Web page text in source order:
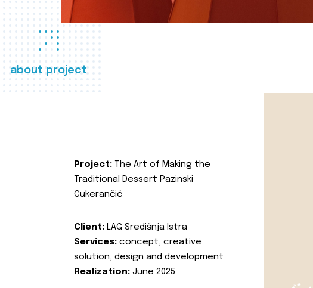
about project
Project: The Art of Making the
Traditional Dessert Pazinski
Cukerančić
Client: LAG Središnja Istra
Services: concept, creative
solution, design and development
Realization: June 2025